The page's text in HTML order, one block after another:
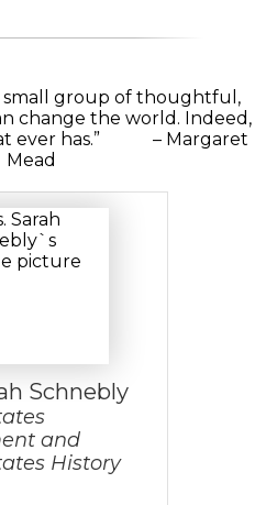
small group of thoughtful,
change the world. Indeed,
ever has.” – Margaret
Mead
Schnebly
and
History